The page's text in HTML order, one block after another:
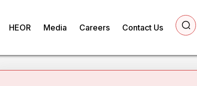
HEOR Media Careers Contact Us